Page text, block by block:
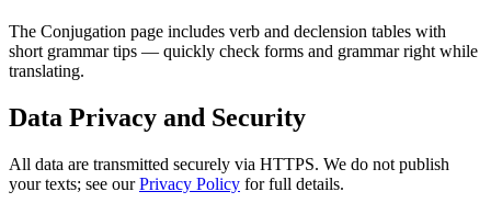
The Conjugation page includes verb and declension tables with
short grammar tips — quickly check forms and grammar right while
translating.
Data Privacy and Security
All data are transmitted securely via HTTPS. We do not publish
your texts; see ourPrivacy Policy for full details.